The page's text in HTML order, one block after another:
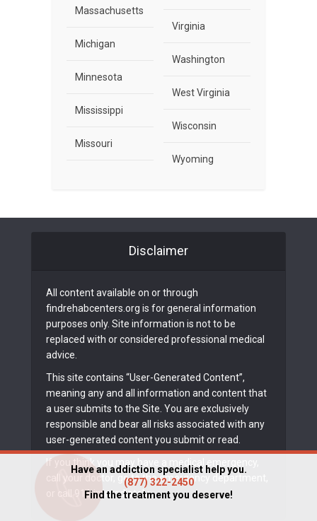
Massachusetts
Michigan
Minnesota
Mississippi
Missouri
Virginia
Washington
West Virginia
Wisconsin
Wyoming
Disclaimer
All content available on or through
findrehabcenters.org is for general information
purposes only. Site information is not to be
replaced with or considered professional medical
advice.
This site contains “User-Generated Content”,
meaning any and all information and content that
a user submits to the Site. You are exclusively
responsible and bear all risks associated with any
user-generated content you submit or read.
If you think you may have a medical emergency,
call your doctor, go to the emergency department,
or call 911 immediately.
Have an addiction specialist help you.
(877) 322-2450
Find the treatment you deserve!